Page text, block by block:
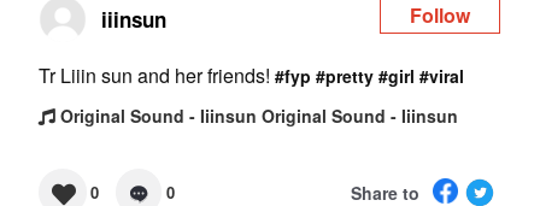
iiinsun Follow
Tr Liiin sun and her friends! #fyp #pretty #girl #viral
Original Sound - Iiinsun Original Sound - Iiinsun
0 0 Share to